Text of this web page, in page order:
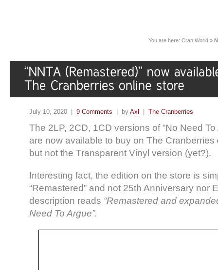
You are here: Cran World »
July 10, 2020 | 9 Comments | by Axl The Cranberries
The 2LP, 2CD, 1CD versions of “No Need
are now available to buy on The Cranberries
but not the Transparent Vinyl version (yet?).
Interesting fact, the edition on the store is
“Remastered” and not 25th Anniversary nor
description reads “Remastered and
Need To Argue”.